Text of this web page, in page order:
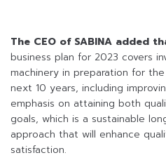
The CEO of SABINA added
business plan for 2023 covers
machinery in preparation for
next 10 years, including
emphasis on attaining both
goals, which is a sustainable
approach that will enhance
satisfaction.